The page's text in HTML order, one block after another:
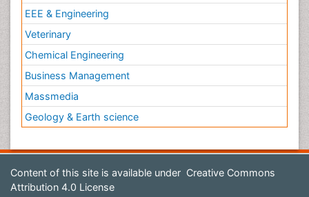
EEE & Engineering
Veterinary
Chemical Engineering
Business Management
Massmedia
Geology & Earth science
Content of this site is available under Creative Commons
Attribution 4.0 License